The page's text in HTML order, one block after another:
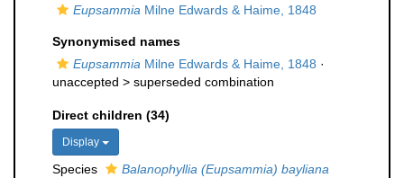
Eupsammia Milne Edwards & Haime, 1848
Synonymised names
Eupsammia Milne Edwards & Haime, 1848 ·
unaccepted > superseded combination
Direct children (34)
Display
Species
Balanophyllia (Eupsammia) bayliana